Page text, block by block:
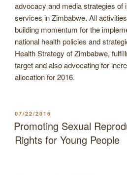
advocacy and media strategies of
services in Zimbabwe. All
building momentum for the
national health policies and
Health Strategy of Zimbabwe,
target and also advocating for
allocation for 2016.
POSTED
ON
07/22/2016
Promoting Sexual
Rights for Young People